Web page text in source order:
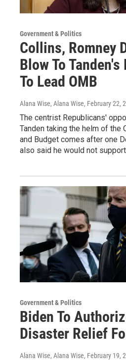
Government & Politics
Collins, Romney
Blow To
To Lead OMB
Alana Wise, Alana Wise, February 22,
The centrist Republicans'
Tanden taking the helm of the
and Budget comes after one
also said he would not
Government & Politics
Biden To
Disaster Relief
Alana Wise, Alana Wise, February 19,